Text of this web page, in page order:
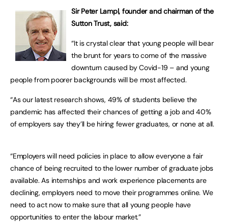
Sir Peter Lampl, founder and chairman of the
Sutton Trust, said:
“It is crystal clear that young people will bear
the brunt for years to come of the massive
downturn caused by Covid-19 – and young
people from poorer backgrounds will be most affected.
“As our latest research shows, 49% of students believe the
pandemic has affected their chances of getting a job and 40%
of employers say they’ll be hiring fewer graduates, or none at all.
“Employers will need policies in place to allow everyone a fair
chance of being recruited to the lower number of graduate jobs
available. As internships and work experience placements are
declining, employers need to move their programmes online. We
need to act now to make sure that all young people have
opportunities to enter the labour market.”